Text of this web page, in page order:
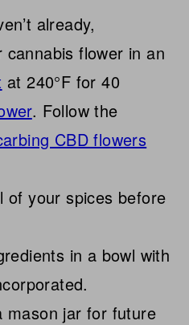
already,
flower in an
at 240°F for 40
. Follow the
CBD flowers
of your spices before
in a bowl with
mason jar for future